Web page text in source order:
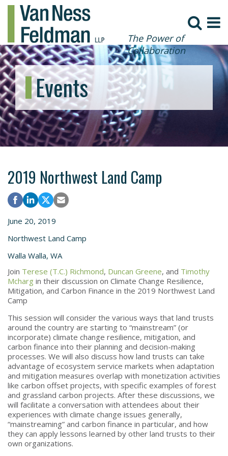
The Power of
Collaboration
Events
2019 Northwest Land Camp
June 20, 2019
Northwest Land Camp
Walla Walla, WA
Join Terese (T.C.) Richmond, Duncan Greene, and Timothy
Mcharg in their discussion on Climate Change Resilience,
Mitigation, and Carbon Finance in the 2019 Northwest Land
Camp
This session will consider the various ways that land trusts
around the country are starting to “mainstream” (or
incorporate) climate change resilience, mitigation, and
carbon finance into their planning and decision-making
processes. We will also discuss how land trusts can take
advantage of ecosystem service markets when adaptation
and mitigation measures overlap with monetization activities
like carbon offset projects, with specific examples of forest
and grassland carbon projects. After these discussions, we
will facilitate a conversation with attendees about their
experiences with climate change issues generally,
“mainstreaming” and carbon finance in particular, and how
they can apply lessons learned by other land trusts to their
own organizations.